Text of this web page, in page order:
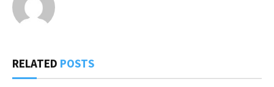
RELATED POSTS